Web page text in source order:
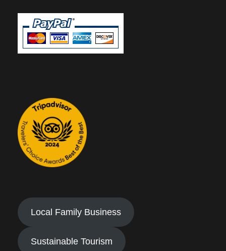
Local Family Business
Sustainable Tourism